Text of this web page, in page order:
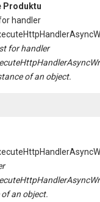
Produktu
handler
for handler
of an object.
an object.